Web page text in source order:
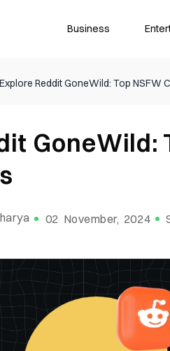
Business
Explore Reddit GoneWild: Top NSFW
GoneWild:
02 November, 2024